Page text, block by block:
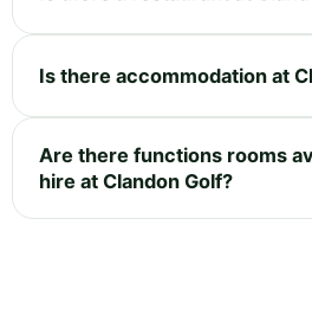
Is there accommodation at
Are there functions rooms
hire at Clandon Golf?